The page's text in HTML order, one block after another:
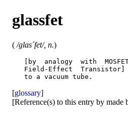
glassfet
( /glas´fet/, n.)
[by  analogy  with
Field-Effect  Transistor]
[glossary]
[Reference(s) to this entry by made